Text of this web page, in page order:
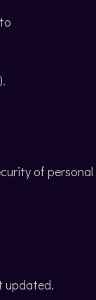
).
of personal
updated.